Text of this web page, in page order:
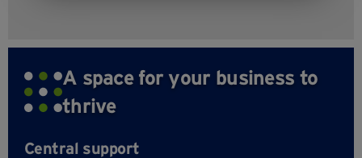
A space for your business to
thrive
Central support